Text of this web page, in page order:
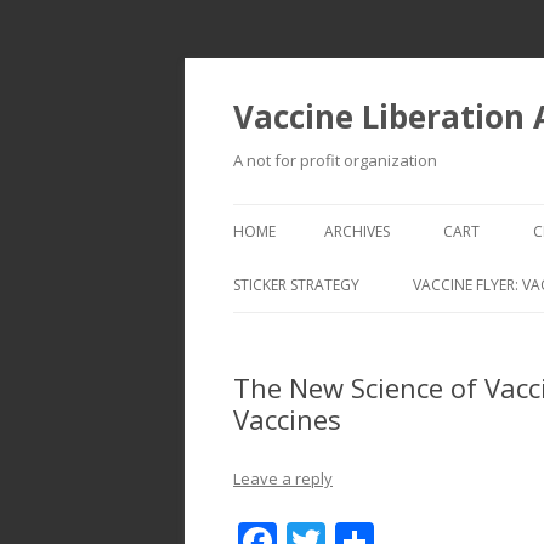
Vaccine Liberation
A not for profit organization
HOME ARCHIVES CART
STICKER STRATEGY VACCINE FLYER:
The New Science of
Vaccines
Leave a reply